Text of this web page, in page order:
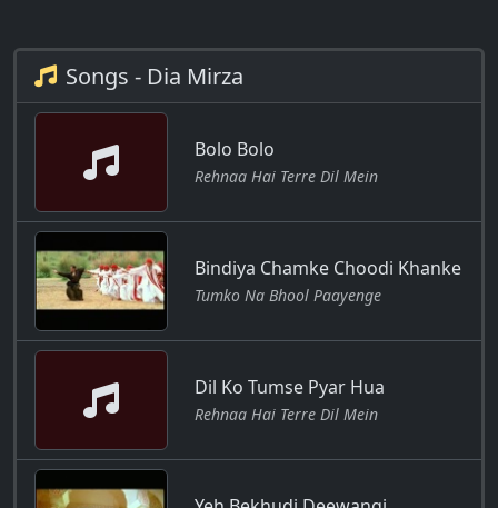
Songs - Dia Mirza
Bolo Bolo
Rehnaa Hai Terre Dil Mein
Bindiya Chamke Choodi Khanke
Tumko Na Bhool Paayenge
Dil Ko Tumse Pyar Hua
Rehnaa Hai Terre Dil Mein